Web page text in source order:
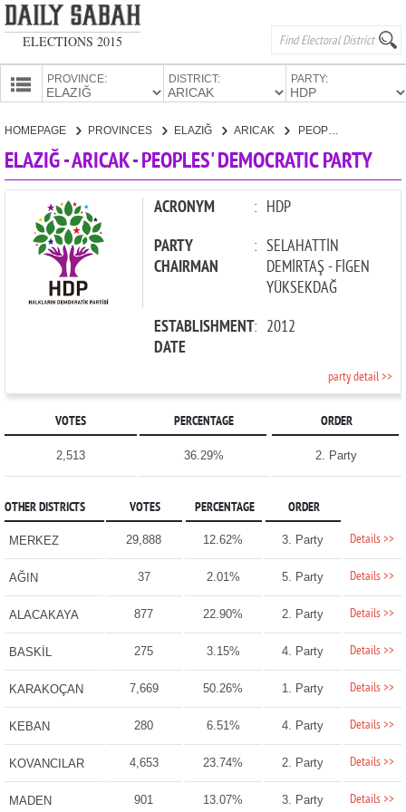
ELECTIONS 2015
PROVINCE: DISTRICT: PARTY:
HOMEPAGE PROVINCES ELAZIĞ ARICAK PEOPLES' DEMOCRATIC PARTY
ELAZIĞ - ARICAK - PEOPLES' DEMOCRATIC PARTY
ACRONYM : HDP
PARTY
CHAIRMAN
: SELAHATTİN
DEMİRTAŞ - FİGEN
YÜKSEKDAĞ
ESTABLISHMENT
DATE
: 2012
party detail >>
VOTES PERCENTAGE ORDER
2,513 36.29% 2. Party
OTHER DISTRICTS VOTES PERCENTAGE ORDER
MERKEZ 29,888 12.62% 3. Party Details >>
AĞIN 37 2.01% 5. Party Details >>
ALACAKAYA 877 22.90% 2. Party Details >>
BASKİL 275 3.15% 4. Party Details >>
KARAKOÇAN 7,669 50.26% 1. Party Details >>
KEBAN 280 6.51% 4. Party Details >>
KOVANCILAR 4,653 23.74% 2. Party Details >>
MADEN 901 13.07% 3. Party Details >>